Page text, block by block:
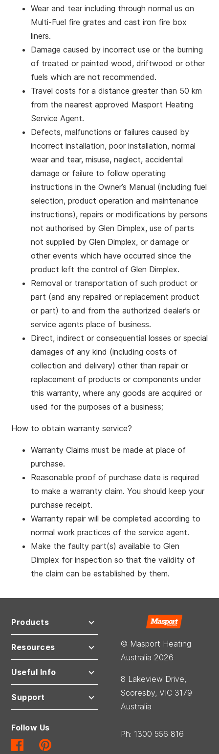
Wear and tear including through normal us on
Multi-Fuel fire grates and cast iron fire box
liners.
Damage caused by incorrect use or the burning
of treated or painted wood, driftwood or other
fuels which are not recommended.
Travel costs for a distance greater than 50 km
from the nearest approved Masport Heating
Service Agent.
Defects, malfunctions or failures caused by
incorrect installation, poor installation, normal
wear and tear, misuse, neglect, accidental
damage or failure to follow operating
instructions in the Owner’s Manual (including fuel
selection, product operation and maintenance
instructions), repairs or modifications by persons
not authorised by Glen Dimplex, use of parts
not supplied by Glen Dimplex, or damage or
other events which have occurred since the
product left the control of Glen Dimplex.
Removal or transportation of such product or
part (and any repaired or replacement product
or part) to and from the authorized dealer’s or
service agents place of business.
Direct, indirect or consequential losses or special
damages of any kind (including costs of
collection and delivery) other than repair or
replacement of products or components under
this warranty, where any goods are acquired or
used for the purposes of a business;
How to obtain warranty service?
Warranty Claims must be made at place of
purchase.
Reasonable proof of purchase date is required
to make a warranty claim. You should keep your
purchase receipt.
Warranty repair will be completed according to
normal work practices of the service agent.
Make the faulty part(s) available to Glen
Dimplex for inspection so that the validity of
the claim can be established by them.
© Masport Heating
Australia 2026
8 Lakeview Drive,
Scoresby, VIC 3179
Australia
Ph: 1300 556 816
Products
Resources
Useful Info
Support
Follow Us